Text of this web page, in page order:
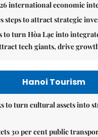
international economic
steps to attract strategic
to turn Hòa Lạc into
tech giants, drive
Hanoi Tourism
to turn cultural assets into
30 per cent public